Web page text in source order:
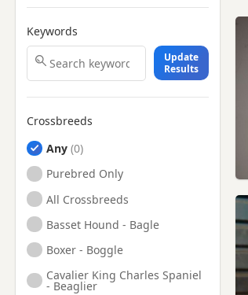
Keywords
Update
Results
Crossbreeds
Any
Purebred Only
All Crossbreeds
Basset Hound - Bagle
Boxer - Boggle
Cavalier King Charles Spaniel
- Beaglier